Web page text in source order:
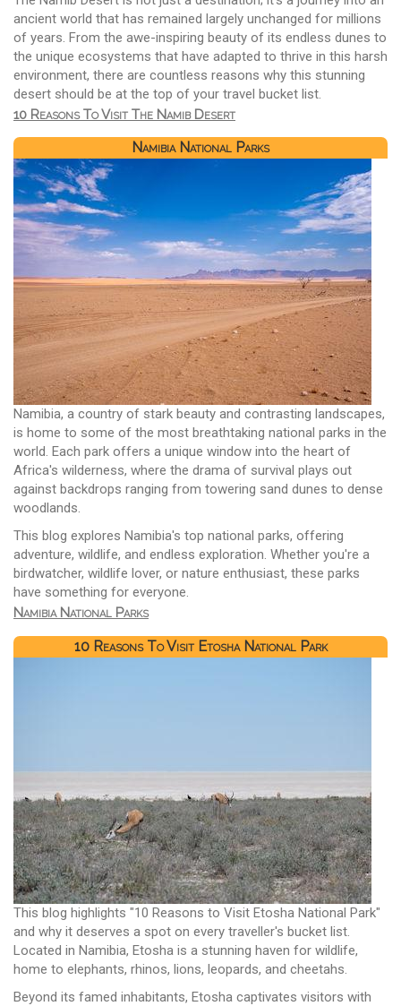
ancient world that has remained largely unchanged for millions
of years. From the awe-inspiring beauty of its endless dunes to
the unique ecosystems that have adapted to thrive in this harsh
environment, there are countless reasons why this stunning
desert should be at the top of your travel bucket list.
10 Reasons To Visit The Namib Desert
Namibia National Parks
Namibia, a country of stark beauty and contrasting landscapes,
is home to some of the most breathtaking national parks in the
world. Each park offers a unique window into the heart of
Africa's wilderness, where the drama of survival plays out
against backdrops ranging from towering sand dunes to dense
woodlands.
This blog explores Namibia's top national parks, offering
adventure, wildlife, and endless exploration. Whether you're a
birdwatcher, wildlife lover, or nature enthusiast, these parks
have something for everyone.
Namibia National Parks
10 Reasons To Visit Etosha National Park
This blog highlights "10 Reasons to Visit Etosha National Park"
and why it deserves a spot on every traveller's bucket list.
Located in Namibia, Etosha is a stunning haven for wildlife,
home to elephants, rhinos, lions, leopards, and cheetahs.
Beyond its famed inhabitants, Etosha captivates visitors with